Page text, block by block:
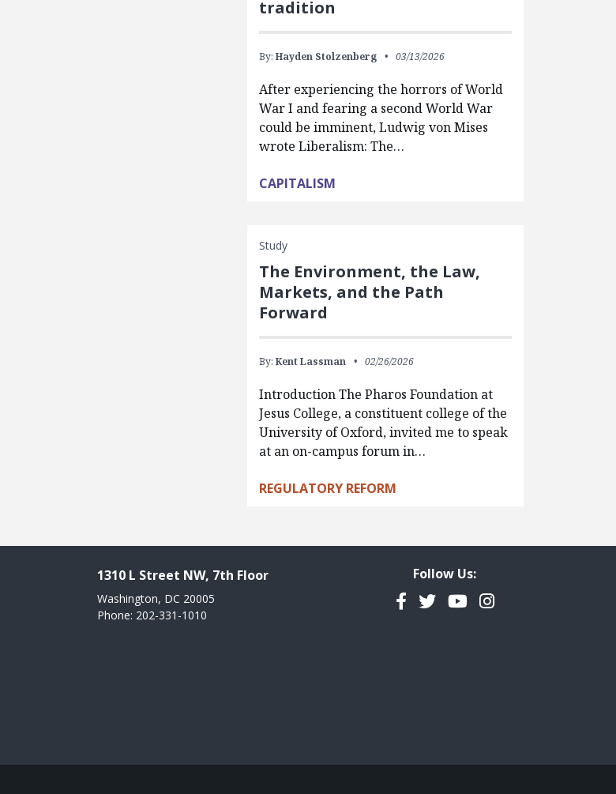
tradition
By: Hayden Stolzenberg 03/13/2026
After experiencing the horrors of World
War I and fearing a second World War
could be imminent, Ludwig von Mises
wrote Liberalism: The…
CAPITALISM
Study
The Environment, the Law,
Markets, and the Path
Forward
By: Kent Lassman 02/26/2026
Introduction The Pharos Foundation at
Jesus College, a constituent college of the
University of Oxford, invited me to speak
at an on-campus forum in…
REGULATORY REFORM
1310 L Street NW, 7th Floor
Washington, DC 20005
Phone: 202-331-1010
Follow Us:
Facebook
TwitterYouTubeInstagram